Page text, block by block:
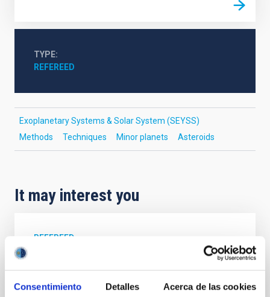
Consentimiento Detalles Acerca de las cookies
TYPE
REFEREED
Exoplanetary Systems & Solar System (SEYSS)
Methods
Techniques Minor planets Asteroids
It may interest you
REFEREED
Magnetic Field Alignment with Dense
Cores in the Transition between Cloud and
Core Scales